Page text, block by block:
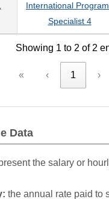
criteria
International
Specialist 4
Showing 1 to 2 of 2
« ‹ 1 ›
Data
the salary or
the annual rate paid to